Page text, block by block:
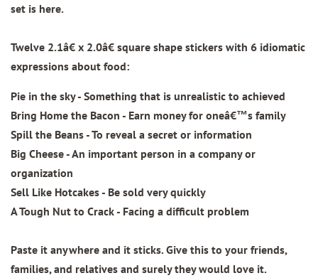
set is here.
Twelve 2.1â€ x 2.0â€ square shape stickers with 6 idiomatic
expressions about food:
Pie in the sky - Something that is unrealistic to achieved
Bring Home the Bacon - Earn money for oneâ€™s family
Spill the Beans - To reveal a secret or information
Big Cheese - An important person in a company or
organization
Sell Like Hotcakes - Be sold very quickly
A Tough Nut to Crack - Facing a difficult problem
Paste it anywhere and it sticks. Give this to your friends,
families, and relatives and surely they would love it.